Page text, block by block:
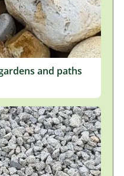
and paths